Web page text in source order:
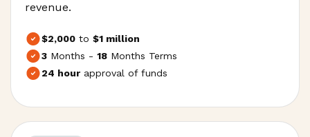
revenue.
$2,000 to $1 million
3 Months - 18 Months Terms
24 hour approval of funds